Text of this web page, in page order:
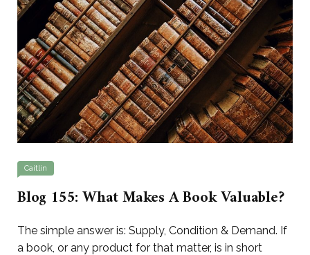
Caitlin
Blog 155: What Makes A Book Valuable?
The simple answer is: Supply, Condition & Demand. If
a book, or any product for that matter, is in short